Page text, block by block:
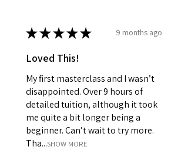
★★★★★ 9 months ago
Loved This!
My first masterclass and I wasn’t
disappointed. Over 9 hours of
detailed tuition, although it took
me quite a bit longer being a
beginner. Can’t wait to try more.
Tha...SHOW MORE